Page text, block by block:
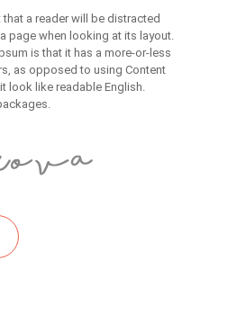
a reader will be distracted
page when looking at its layout.
is that it has a more-or-less
as opposed to using Content
look like readable English.